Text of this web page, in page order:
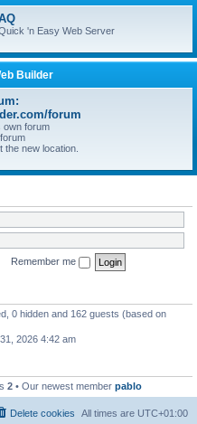
'n Easy Web Server
Builder
forum
own forum
the new location.
Remember me
0 hidden and 162 guests (based on
2026 4:42 am
2 • Our newest member pablo
All times are UTC+01:00
Delete cookies